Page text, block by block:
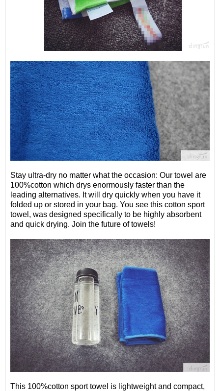
Stay ultra-dry no matter what the occasion: Our towel are
100%cotton which drys enormously faster than the
leading alternatives. It will dry quickly when you have it
folded up or stored in your bag. You see this cotton sport
towel, was designed specifically to be highly absorbent
and quick drying. Join the future of towels!
This 100%cotton sport towel is l ightweight and compact,